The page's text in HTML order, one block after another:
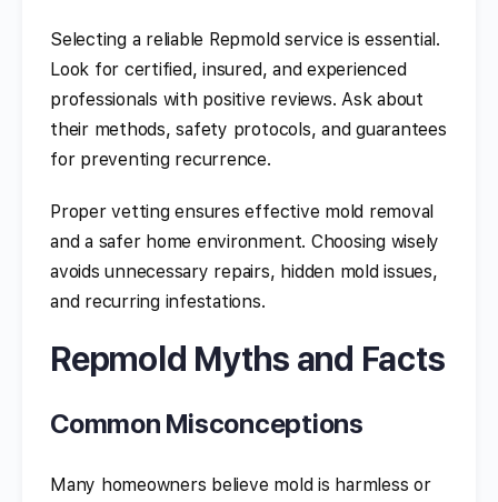
Selecting a reliable Repmold service is essential.
Look for certified, insured, and experienced
professionals with positive reviews. Ask about
their methods, safety protocols, and guarantees
for preventing recurrence.
Proper vetting ensures effective mold removal
and a safer home environment. Choosing wisely
avoids unnecessary repairs, hidden mold issues,
and recurring infestations.
Repmold Myths and Facts
Common Misconceptions
Many homeowners believe mold is harmless or